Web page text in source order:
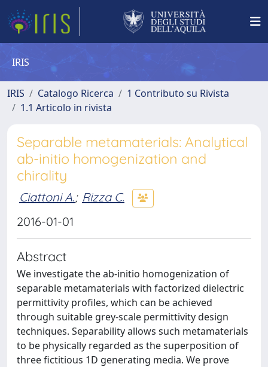
IRIS
IRIS Catalogo Ricerca
1 Contributo su Rivista
1.1 Articolo in rivista
Separable metamaterials: Analytical
ab-initio homogenization and
chirality
Ciattoni A.; Rizza C.
2016-01-01
Abstract
We investigate the ab-initio homogenization of
separable metamaterials with factorized dielectric
permittivity profiles, which can be achieved
through suitable grey-scale permittivity design
techniques. Separability allows such metamaterials
to be physically regarded as the superposition of
three fictitious 1D generating media. We prove